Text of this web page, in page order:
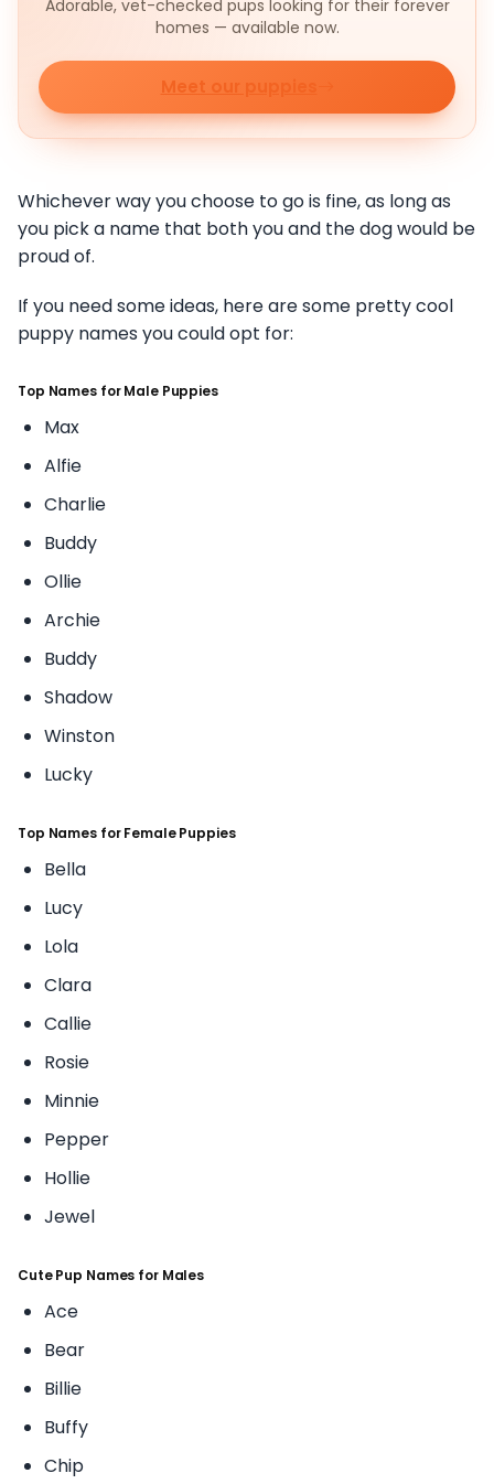
Adorable, vet-checked pups looking for their forever
homes — available now.
Meet our puppies
Whichever way you choose to go is fine, as long as
you pick a name that both you and the dog would be
proud of.
If you need some ideas, here are some pretty cool
puppy names you could opt for:
Top Names for Male Puppies
Max
Alfie
Charlie
Buddy
Ollie
Archie
Buddy
Shadow
Winston
Lucky
Top Names for Female Puppies
Bella
Lucy
Lola
Clara
Callie
Rosie
Minnie
Pepper
Hollie
Jewel
Cute Pup Names for Males
Ace
Bear
Billie
Buffy
Chip